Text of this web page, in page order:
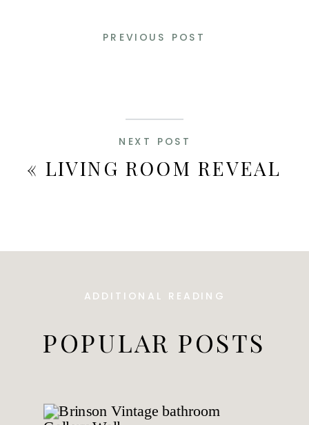
« LIVING ROOM REVEAL
PREVIOUS POST
NEXT POST
POPULAR POSTS
ADDITIONAL READING